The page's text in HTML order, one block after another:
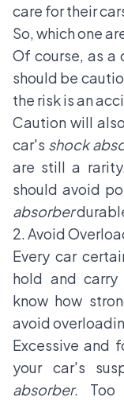
care for their
So, which one
Of course, as a
should be
the risk is an
Caution will
car's shock
are still a
should avoid
absorber
2. Avoid
Every car
hold and
know how
avoid
Excessive and
your car's
absorber. Too